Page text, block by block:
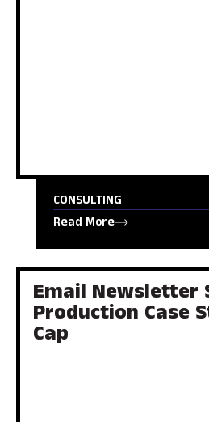
CONSULTING
Read More
Email Newsletter
Production Case
Cap